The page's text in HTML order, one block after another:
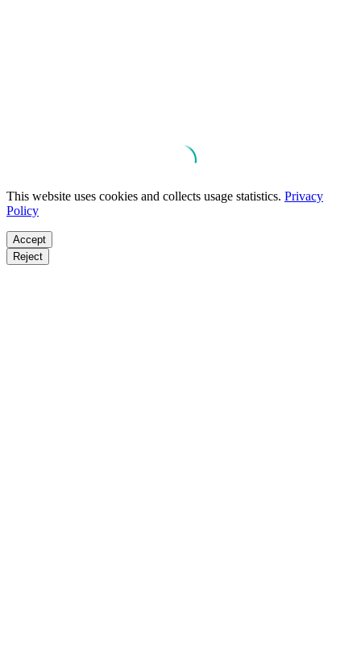
This website uses cookies and collects usage statistics. Privacy
Policy